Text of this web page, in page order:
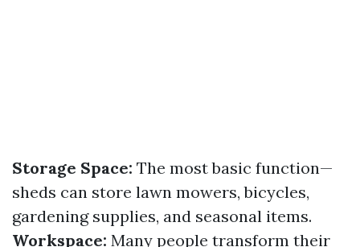
Storage Space: The most basic function—
sheds can store lawn mowers, bicycles,
gardening supplies, and seasonal items.
Workspace: Many people transform their